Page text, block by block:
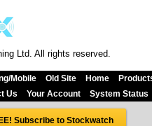
Ltd. All rights reserved.
Mobile Old Site Home
Us
Your Account System Status
Subscribe to Stockwatch